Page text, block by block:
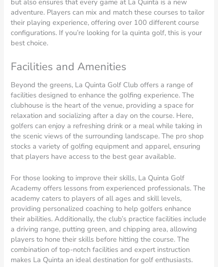
adventure. Players can mix and match these courses to tailor
their playing experience, offering over 100 different course
configurations. If you’re looking for la quinta golf, this is your
best choice.
Facilities and Amenities
Beyond the greens, La Quinta Golf Club offers a range of
facilities designed to enhance the golfing experience. The
clubhouse is the heart of the venue, providing a space for
relaxation and socializing after a day on the course. Here,
golfers can enjoy a refreshing drink or a meal while taking in
the scenic views of the surrounding landscape. The pro shop
stocks a variety of golfing equipment and apparel, ensuring
that players have access to the best gear available.
For those looking to improve their skills, La Quinta Golf
Academy offers lessons from experienced professionals. The
academy caters to players of all ages and skill levels,
providing personalized coaching to help golfers enhance
their abilities. Additionally, the club’s practice facilities include
a driving range, putting green, and chipping area, allowing
players to hone their skills before hitting the course. The
combination of top-notch facilities and expert instruction
makes La Quinta an ideal destination for golf enthusiasts.